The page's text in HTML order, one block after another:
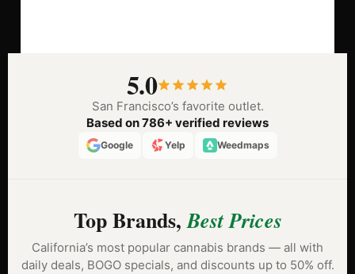
5.0
San Francisco’s favorite outlet.
Based on 786+ verified reviews
Google Yelp Weedmaps
Top Brands,Best Prices
California’s most popular cannabis brands — all with
daily deals, BOGO specials, and discounts up to 50% off.